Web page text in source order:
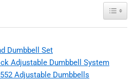
Toggle
Dumbbell Set
Adjustable Dumbbell System
Adjustable Dumbbells